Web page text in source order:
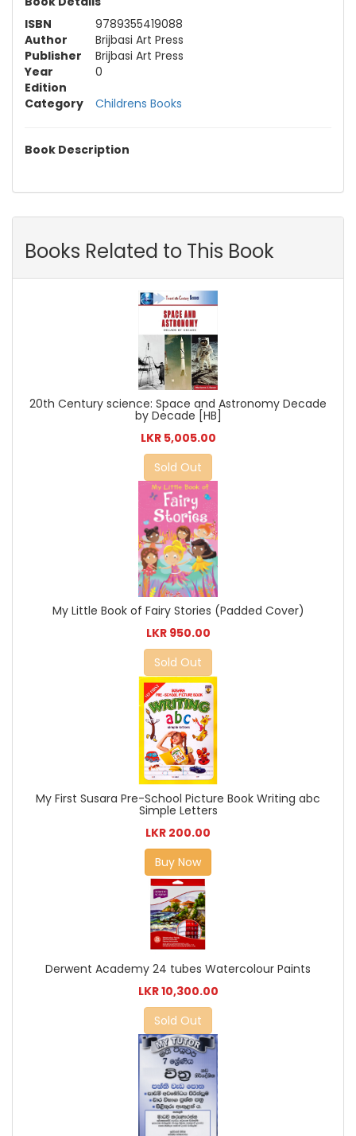
ISBN
9789355419088
Author
Brijbasi Art Press
Publisher
Brijbasi Art Press
Year
0
Edition
Category
Childrens Books
Book Description
Books Related to This Book
20th Century science: Space and Astronomy Decade
by Decade [HB]
LKR 5,005.00
Sold Out
My Little Book of Fairy Stories (Padded Cover)
LKR 950.00
Sold Out
My First Susara Pre-School Picture Book Writing abc
Simple Letters
LKR 200.00
Buy Now
Derwent Academy 24 tubes Watercolour Paints
LKR 10,300.00
Sold Out